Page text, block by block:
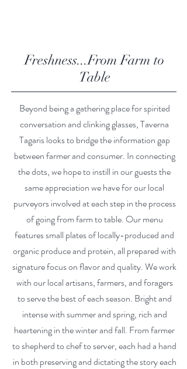
Freshness...From Farm to
Table
Beyond being a gathering place for spirited
conversation and clinking glasses, Taverna
Tagaris looks to bridge the information gap
between farmer and consumer. In connecting
the dots, we hope to instill in our guests the
same appreciation we have for our local
purveyors involved at each step in the process
of going from farm to table. Our menu
features small plates of locally-produced and
organic produce and protein, all prepared with
signature focus on flavor and quality. We work
with our local artisans, farmers, and foragers
to serve the best of each season. Bright and
intense with summer and spring, rich and
heartening in the winter and fall. From farmer
to shepherd to chef to server, each had a hand
in both preserving and dictating the story each